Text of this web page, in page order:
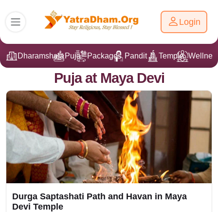
Login
DharamshalaPuja Packages Pandit Ji Temple
Puja at Maya Devi
Durga Saptashati Path and Havan in Maya
Devi Temple